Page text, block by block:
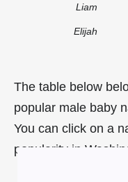
Liam
Elijah
The table below
popular male baby
You can click on a
popularity in